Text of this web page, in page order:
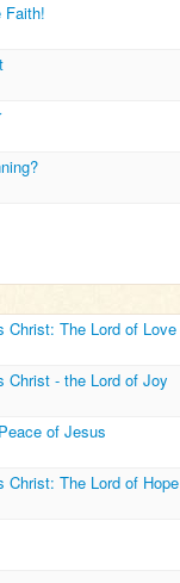
Faith!
Christ: The Lord of Love
Christ - the Lord of Joy
of Jesus
The Lord of Hope